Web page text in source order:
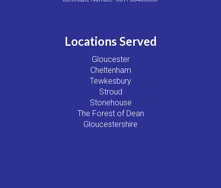
Locations Served
Gloucester
Cheltenham
Tewkesbury
Stroud
Stonehouse
The Forest of Dean
Gloucestershire